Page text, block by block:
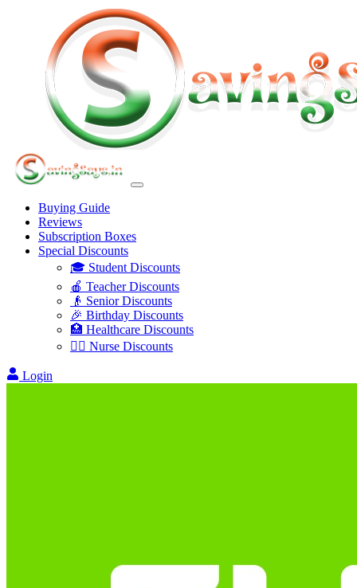
Buying Guide
Reviews
Subscription Boxes
Special Discounts
🎓 Student Discounts
🍎 Teacher Discounts
👴 Senior Discounts
🎉 Birthday Discounts
🏥 Healthcare Discounts
👩‍⚕️ Nurse Discounts
Login